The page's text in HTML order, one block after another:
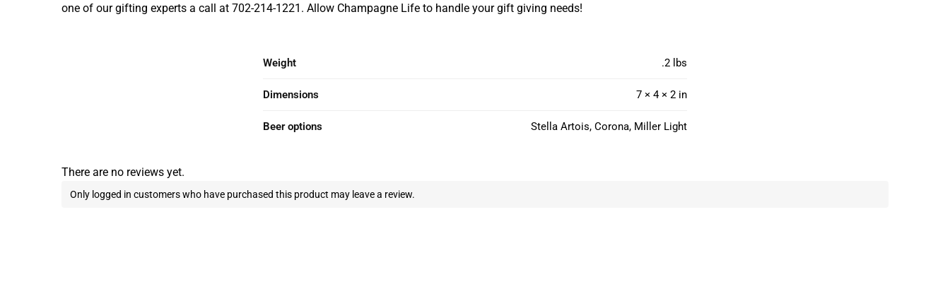
one of our gifting experts a call at 702-214-1221. Allow Champagne Life to handle your gift giving needs!
Weight .2 lbs
Dimensions 7 × 4 × 2 in
Beer options Stella Artois, Corona, Miller Light
There are no reviews yet.
Only logged in customers who have purchased this product may leave a review.